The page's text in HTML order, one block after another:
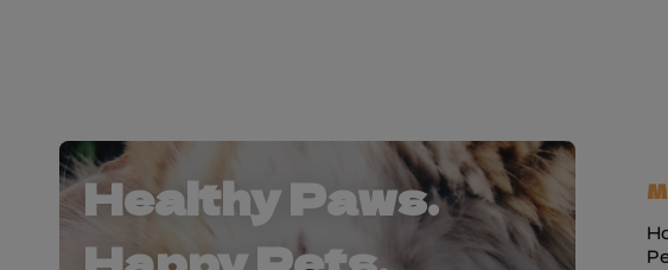
Healthy Paws.